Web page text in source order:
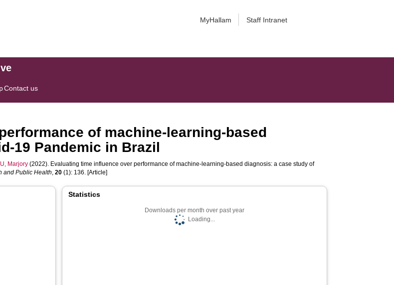
MyHallam Staff Intranet
Contact us
of machine-learning-based
19 Pandemic in Brazil
Marjory (2022). Evaluating time influence over performance of machine-learning-based diagnosis: a case study of
and Public Health,20 (1): 136. [Article]
Statistics
Downloads per month over past year
Loading...